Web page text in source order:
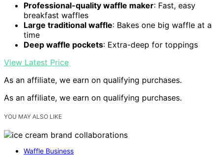
Professional-quality waffle maker: Fast, easy
breakfast waffles
Large traditional waffle: Bakes one big waffle at a
time
Deep waffle pockets: Extra-deep for toppings
View Latest Price
As an affiliate, we earn on qualifying purchases.
As an affiliate, we earn on qualifying purchases.
YOU MAY ALSO LIKE
Waffle Business